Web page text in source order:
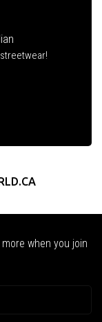
when you join